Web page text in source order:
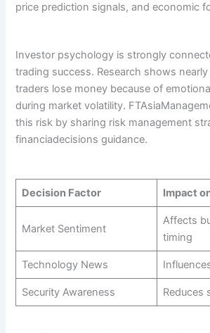
price prediction signals, and economic
Investor psychology is strongly
trading success. Research shows
traders lose money because of
during market volatility.
this risk by sharing risk management
financiadecisions guidance.
Decision Factor Impact
Market Sentiment
Affects
timing
Technology News
Security Awareness Reduces